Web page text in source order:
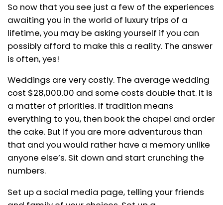
So now that you see just a few of the experiences
awaiting you in the world of luxury trips of a
lifetime, you may be asking yourself if you can
possibly afford to make this a reality. The answer
is often, yes!
Weddings are very costly. The average wedding
cost $28,000.00 and some costs double that. It is
a matter of priorities. If tradition means
everything to you, then book the chapel and order
the cake. But if you are more adventurous than
that and you would rather have a memory unlike
anyone else’s. Sit down and start crunching the
numbers.
Set up a social media page, telling your friends